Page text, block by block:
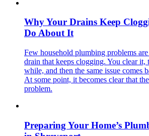
Why Your Drains Keep
Do About It
Few household plumbing problems
drain that keeps clogging. You clear it,
while, and then the same issue comes
At some point, it becomes clear that
problem.
Preparing Your Home’s